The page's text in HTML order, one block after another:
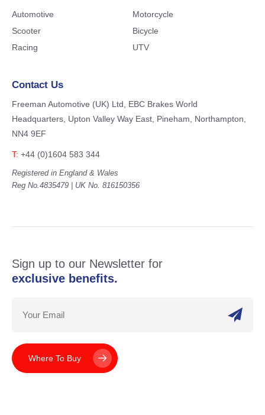
Automotive
Motorcycle
Scooter
Bicycle
Racing
UTV
Contact Us
Freeman Automotive (UK) Ltd,
EBC Brakes World
Headquarters, Upton Valley Way East, Pineham,
Northampton,
NN4 9EF
T: +44 (0)1604 583 344
Registered in England & Wales
Reg No.4835479 | UK No. 816150356
Sign up to our Newsletter for
exclusive benefits.
Where To Buy